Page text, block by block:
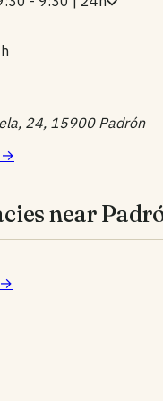
24, 15900 Padrón
→
near
→